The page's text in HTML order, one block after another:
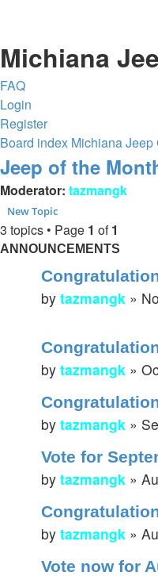
Michiana
FAQ
Login
Register
Board index Michiana Jeep
Jeep of the
Moderator: tazmangk
New Topic
3 topics • Page 1 of1
ANNOUNCEMENTS
by tazmangk »
by tazmangk »
by tazmangk »
Vote for
by tazmangk »
by tazmangk »
Vote now for